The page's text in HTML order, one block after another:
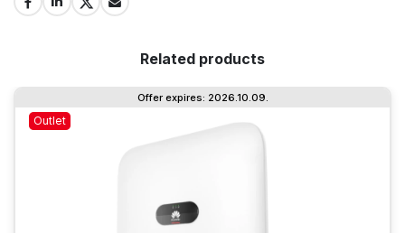
Related products
Outlet
Offer expires: 2026.10.09.